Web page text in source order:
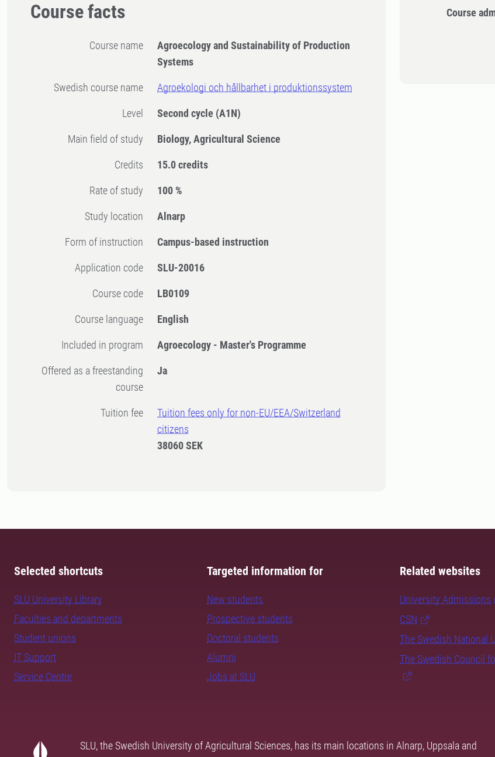
Course facts
Course name
Agroecology and Sustainability of Production
Systems
Swedish course name Agroekologi och hållbarhet i produktionssystem
Level Second cycle (A1N)
Main field of study Biology, Agricultural Science
Credits 15.0 credits
Rate of study 100 %
Study location Alnarp
Form of instruction Campus-based instruction
Application code SLU-20016
Course code LB0109
Course language English
Included in program Agroecology - Master's Programme
Offered as a freestanding
course
Ja
Tuition fee
Tuition fees only for non-EU/EEA/Switzerland
citizens
38060 SEK
Course
Selected shortcuts
SLU University Library
Faculties and departments
Student unions
IT Support
Service Centre
Targeted information for
New students
Prospective students
Doctoral students
Alumni
Jobs at SLU
Related websites
University Admissions
CSN
The Swedish National
The Swedish Council
SLU, the Swedish University of Agricultural Sciences, has its main locations in Alnarp, Uppsala and